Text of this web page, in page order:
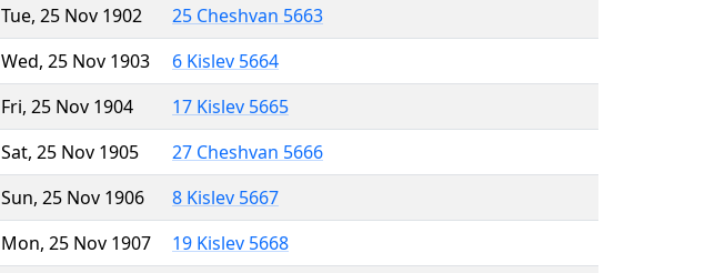
Tue, 25 Nov 1902
25 Cheshvan 5663
Wed, 25 Nov 1903
6 Kislev 5664
Fri, 25 Nov 1904
17 Kislev 5665
Sat, 25 Nov 1905
27 Cheshvan 5666
Sun, 25 Nov 1906
8 Kislev 5667
Mon, 25 Nov 1907
19 Kislev 5668